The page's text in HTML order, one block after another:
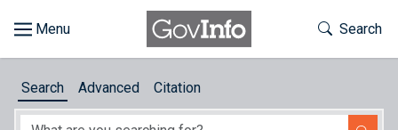
About
Toggle
Search
Search Advanced Citation